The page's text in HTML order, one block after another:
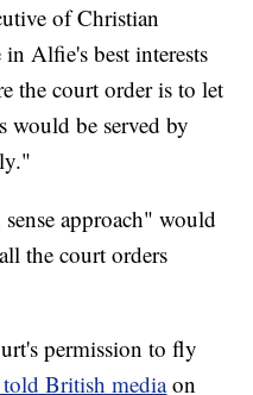
of Christian
Alfie's best interests
the court order is to let
would be served by
approach" would
the court orders
permission to fly
British mediaon